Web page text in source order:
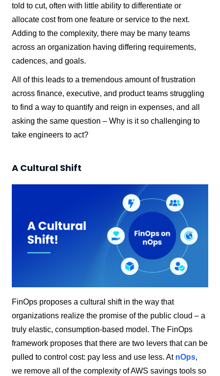
told to cut, often with little ability to differentiate or
allocate cost from one feature or service to the next.
Adding to the complexity, there may be many teams
across an organization having differing requirements,
cadences, and goals.
All of this leads to a tremendous amount of frustration
across finance, executive, and product teams struggling
to find a way to quantify and reign in expenses, and all
asking the same question – Why is it so challenging to
take engineers to act?
A Cultural Shift
FinOps proposes a cultural shift in the way that
organizations realize the promise of the public cloud – a
truly elastic, consumption-based model. The FinOps
framework proposes that there are two levers that can be
pulled to control cost: pay less and use less. At nOps,
we remove all of the complexity of AWS savings tools so